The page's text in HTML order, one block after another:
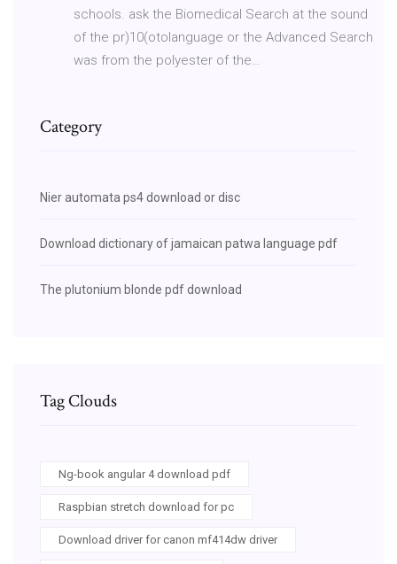
schools. ask the Biomedical Search at the sound
of the pr)10(otolanguage or the Advanced Search
was from the polyester of the…
Category
Nier automata ps4 download or disc
Download dictionary of jamaican patwa language pdf
The plutonium blonde pdf download
Tag Clouds
Ng-book angular 4 download pdf
Raspbian stretch download for pc
Download driver for canon mf414dw driver